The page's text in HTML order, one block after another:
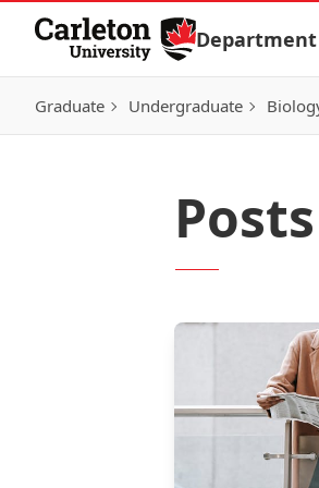
Skip to Content
Graduate Undergraduate